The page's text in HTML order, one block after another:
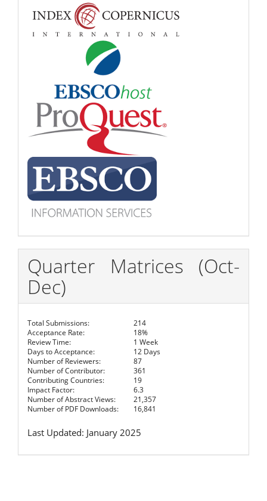
Quarter Matrices (Oct-
Dec)
Total Submissions:
214
Acceptance Rate:
18%
Review Time:
1 Week
Days to Acceptance:
12 Days
Number of Reviewers:
87
Number of Contributor:
361
Contributing Countries:
19
Impact Factor:
6.3
Number of Abstract Views: 21,357
Number of PDF Downloads:
16,841
Last Updated: January 2025